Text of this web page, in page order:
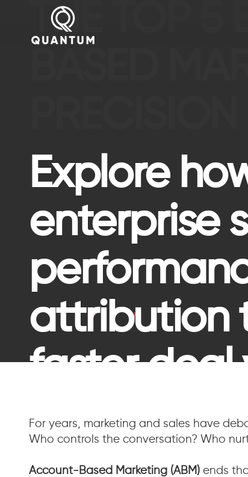
STRATEGY +DATA+ CREATIVE+
THE TOP
Explore
enterprise
attribution
faster deal
For years, marketing and sales have
Who controls the conversation? Who
Account-Based Marketing (ABM) ends